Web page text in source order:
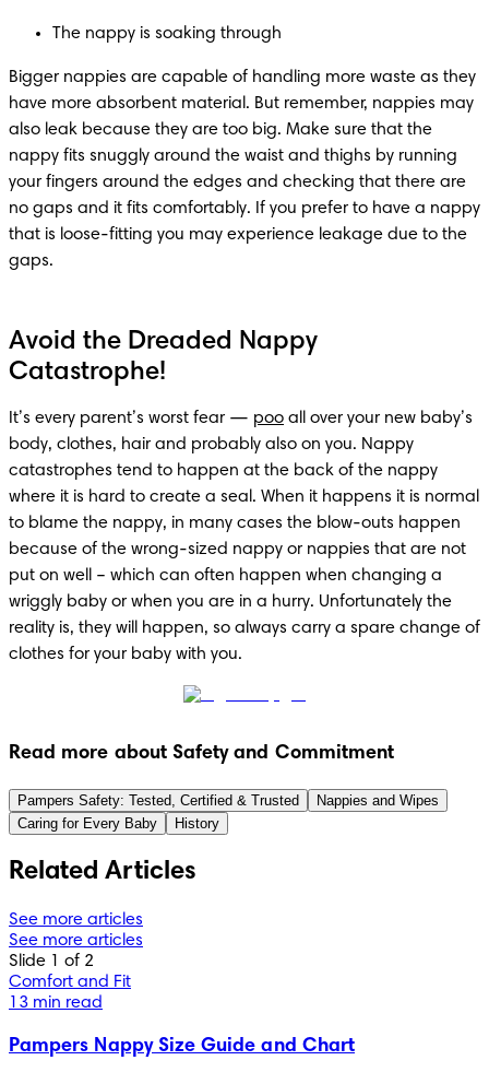
The nappy is soaking through
Bigger nappies are capable of handling more waste as they
have more absorbent material. But remember, nappies may
also leak because they are too big. Make sure that the
nappy fits snuggly around the waist and thighs by running
your fingers around the edges and checking that there are
no gaps and it fits comfortably. If you prefer to have a nappy
that is loose-fitting you may experience leakage due to the
gaps.
Avoid the Dreaded Nappy
Catastrophe!
It’s every parent’s worst fear — poo all over your new baby’s
body, clothes, hair and probably also on you. Nappy
catastrophes tend to happen at the back of the nappy
where it is hard to create a seal. When it happens it is normal
to blame the nappy, in many cases the blow-outs happen
because of the wrong-sized nappy or nappies that are not
put on well – which can often happen when changing a
wriggly baby or when you are in a hurry. Unfortunately the
reality is, they will happen, so always carry a spare change of
clothes for your baby with you.
Read more about Safety and Commitment
Pampers Safety: Tested, Certified & Trusted
Nappies and Wipes
Caring for Every Baby
History
Related Articles
See more articles
See more articles
Slide 1 of 2
Comfort and Fit
13 min read
Pampers Nappy Size Guide and Chart